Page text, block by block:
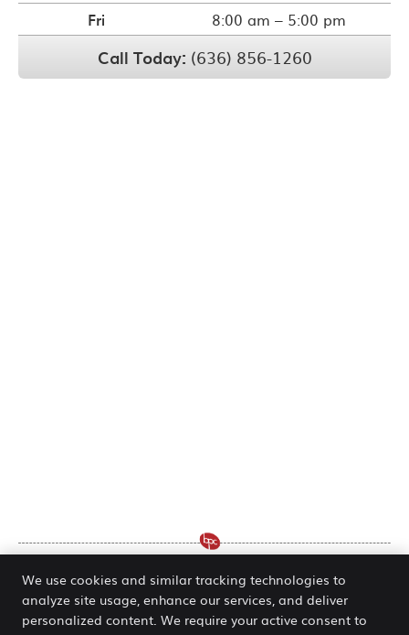
Fri
8:00 am – 5:00 pm
Call Today: (636) 856-1260
Chiropractor Wentzville MO | Dr.
We use cookies and similar tracking technologies to
analyze site usage, enhance our services, and deliver
personalized content. We require your active consent to